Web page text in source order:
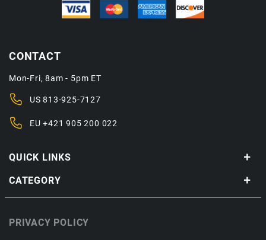
QUICK LINKS
CATEGORY
CONTACT
Mon-Fri, 8am - 5pm ET
US813-925-7127
EU+421 905 200 022
PRIVACY POLICY